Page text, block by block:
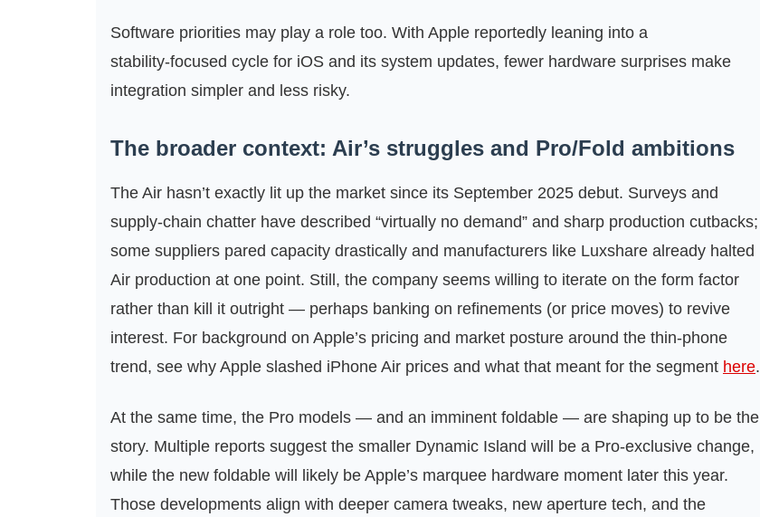
Software priorities may play a role too. With Apple reportedly leaning into a
stability‑focused cycle for iOS and its system updates, fewer hardware surprises make
integration simpler and less risky.
The broader context: Air’s struggles and Pro/Fold ambitions
The Air hasn’t exactly lit up the market since its September 2025 debut. Surveys and
supply‑chain chatter have described “virtually no demand” and sharp production cutbacks;
some suppliers pared capacity drastically and manufacturers like Luxshare already halted
Air production at one point. Still, the company seems willing to iterate on the form factor
rather than kill it outright — perhaps banking on refinements (or price moves) to revive
interest. For background on Apple’s pricing and market posture around the thin‑phone
trend, see why Apple slashed iPhone Air prices and what that meant for the segment here.
At the same time, the Pro models — and an imminent foldable — are shaping up to be the
story. Multiple reports suggest the smaller Dynamic Island will be a Pro‑exclusive change,
while the new foldable will likely be Apple’s marquee hardware moment later this year.
Those developments align with deeper camera tweaks, new aperture tech, and the